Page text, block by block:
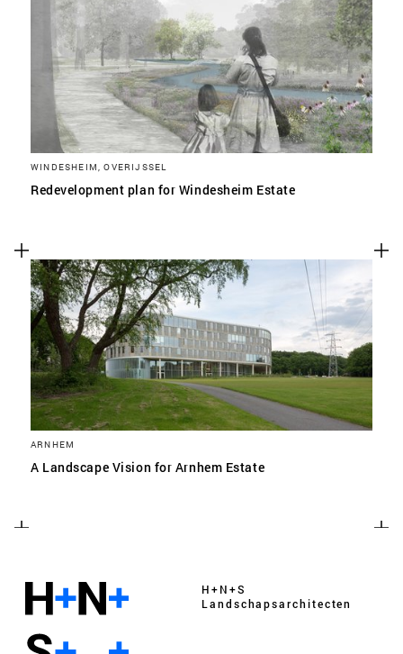
WINDESHEIM, OVERIJSSEL
Redevelopment plan for Windesheim Estate
ARNHEM
A Landscape Vision for Arnhem Estate
H+N+S
Landschaps­architecten